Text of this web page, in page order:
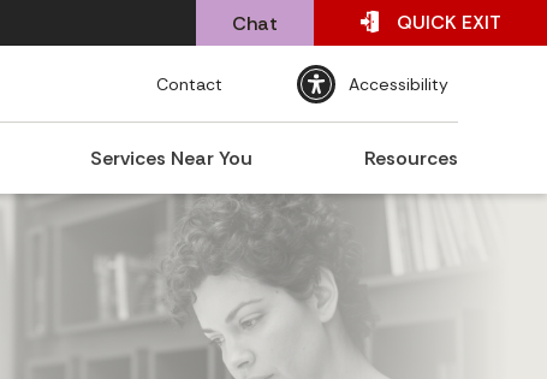
Chat QUICK EXIT
Contact Accessibility
Services Near You Resources